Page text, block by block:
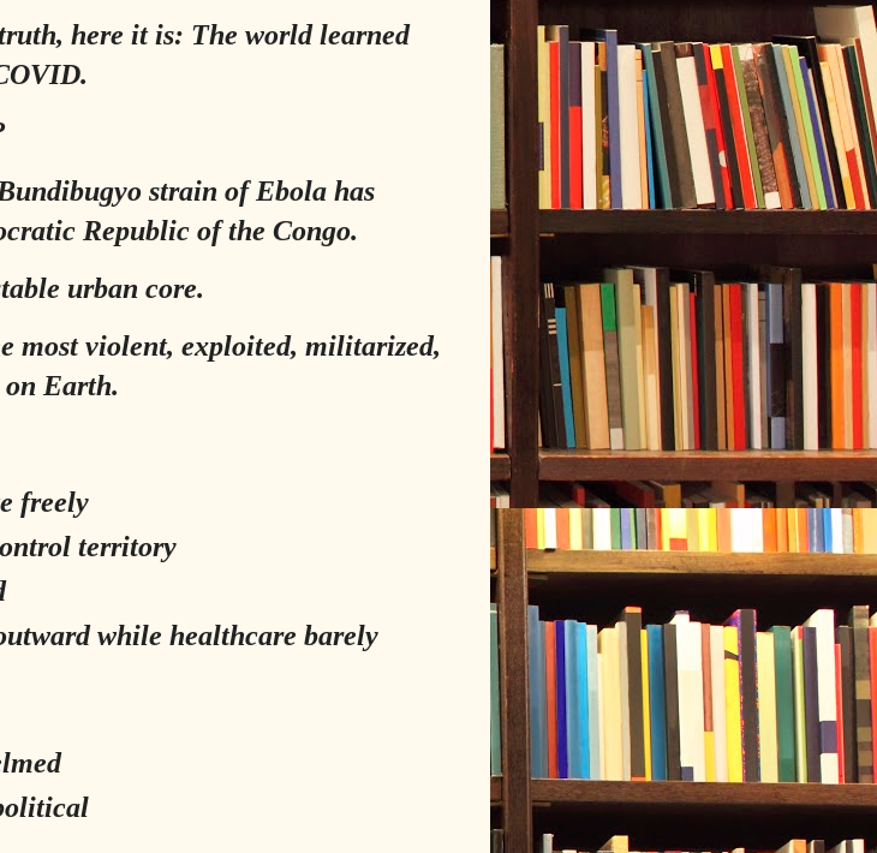
here it is: The world learned
strain of Ebola has
Republic of the Congo.
urban core.
most violent, exploited, militarized,
on Earth.
freely
territory
while healthcare barely